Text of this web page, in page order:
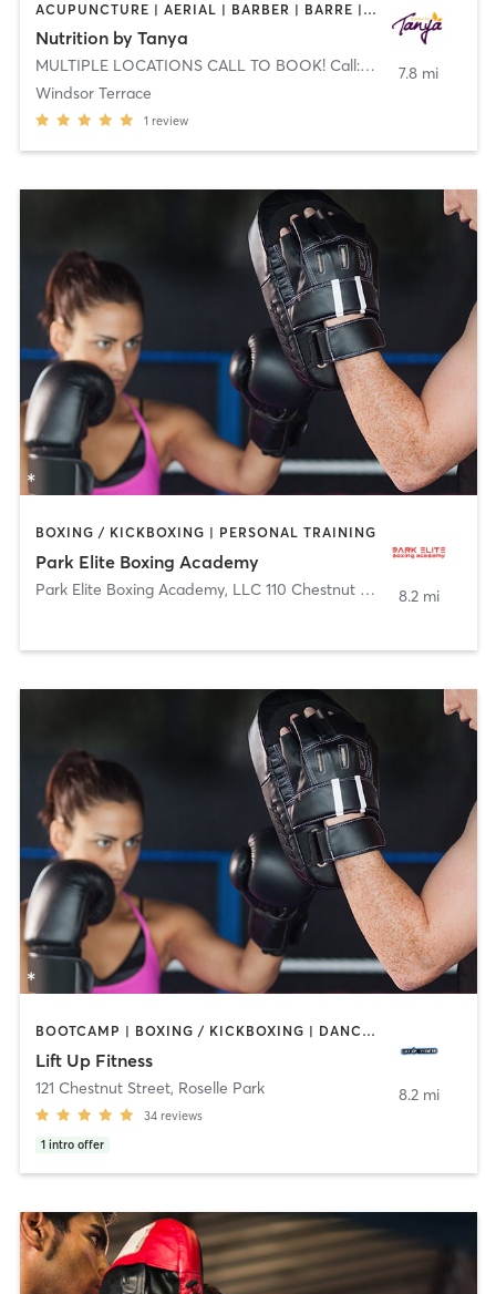
ACUPUNCTURE | AERIAL | BARBER | BARRE | BODY TREATMENTS | BOOTCAMP | BOXING / KICKBOXING | CHIROPRACTOR | COACHING / HEALING | FACE TREATMENTS | GYM CLASSES | MED SPA | MEDITATION | NATUROPATHIC MEDICINE | NUTRITION | OTHER
Nutrition by Tanya
MULTIPLE LOCATIONS CALL TO BOOK! Call: 844-TANYA-DIET (826-9234)
Windsor Terrace
1 review
7.8 mi
BOXING / KICKBOXING | PERSONAL TRAINING
Park Elite Boxing Academy
Park Elite Boxing Academy, LLC 110 Chestnut Street , Roselle Park
8.2 mi
BOOTCAMP | BOXING / KICKBOXING | DANCE | HEATED THERAPY | INTERVAL TRAINING | PERSONAL TRAINING | STRENGTH TRAINING | YOGA
Lift Up Fitness
121 Chestnut Street, Roselle Park
34 reviews
1 intro offer
8.2 mi